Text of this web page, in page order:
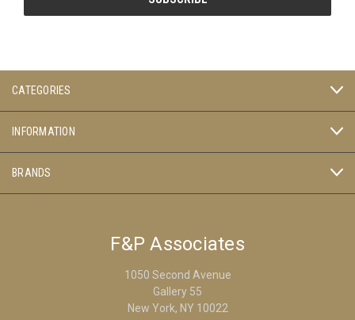
CATEGORIES
INFORMATION
BRANDS
F&P Associates
1050 Second Avenue
Gallery 55
New York, NY 10022